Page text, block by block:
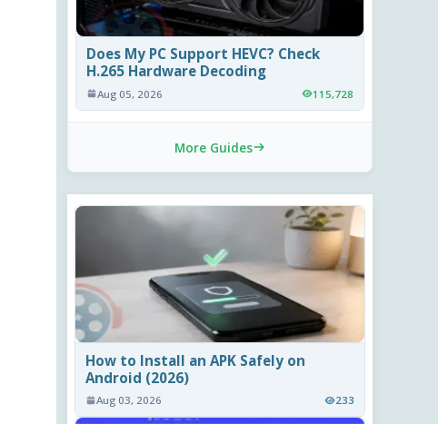
Does My PC Support HEVC? Check
H.265 Hardware Decoding
Aug 05, 2026 115,728
More Guides
How to Install an APK Safely on
Android (2026)
Aug 03, 2026 233